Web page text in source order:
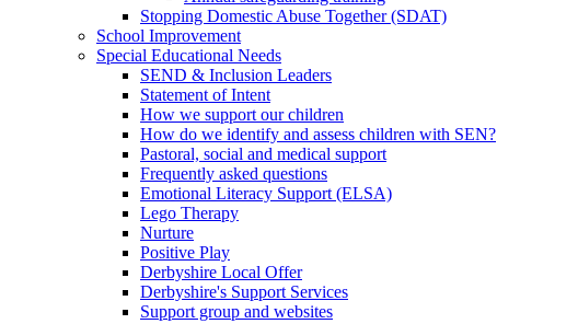
Stopping Domestic Abuse Together (SDAT)
School Improvement
Special Educational Needs
SEND & Inclusion Leaders
Statement of Intent
How we support our children
How do we identify and assess children with SEN?
Pastoral, social and medical support
Frequently asked questions
Emotional Literacy Support (ELSA)
Lego Therapy
Nurture
Positive Play
Derbyshire Local Offer
Derbyshire's Support Services
Support group and websites